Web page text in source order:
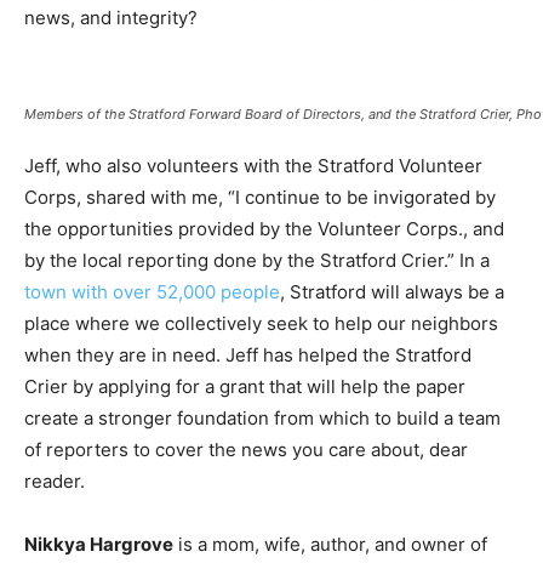
news, and integrity?
Members of the Stratford Forward Board of Directors, and the Stratford Crier,
Jeff, who also volunteers with the Stratford Volunteer
Corps, shared with me, “I continue to be invigorated by
the opportunities provided by the Volunteer Corps., and
by the local reporting done by the Stratford Crier.” In a
town with over 52,000 people, Stratford will always be a
place where we collectively seek to help our neighbors
when they are in need. Jeff has helped the Stratford
Crier by applying for a grant that will help the paper
create a stronger foundation from which to build a team
of reporters to cover the news you care about, dear
reader.
Nikkya Hargrove is a mom, wife, author, and owner of